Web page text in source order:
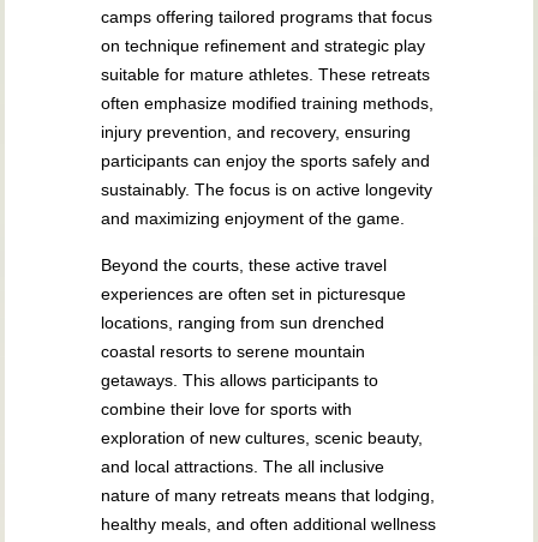
camps offering tailored programs that focus
on technique refinement and strategic play
suitable for mature athletes. These retreats
often emphasize modified training methods,
injury prevention, and recovery, ensuring
participants can enjoy the sports safely and
sustainably. The focus is on active longevity
and maximizing enjoyment of the game.
Beyond the courts, these active travel
experiences are often set in picturesque
locations, ranging from sun drenched
coastal resorts to serene mountain
getaways. This allows participants to
combine their love for sports with
exploration of new cultures, scenic beauty,
and local attractions. The all inclusive
nature of many retreats means that lodging,
healthy meals, and often additional wellness